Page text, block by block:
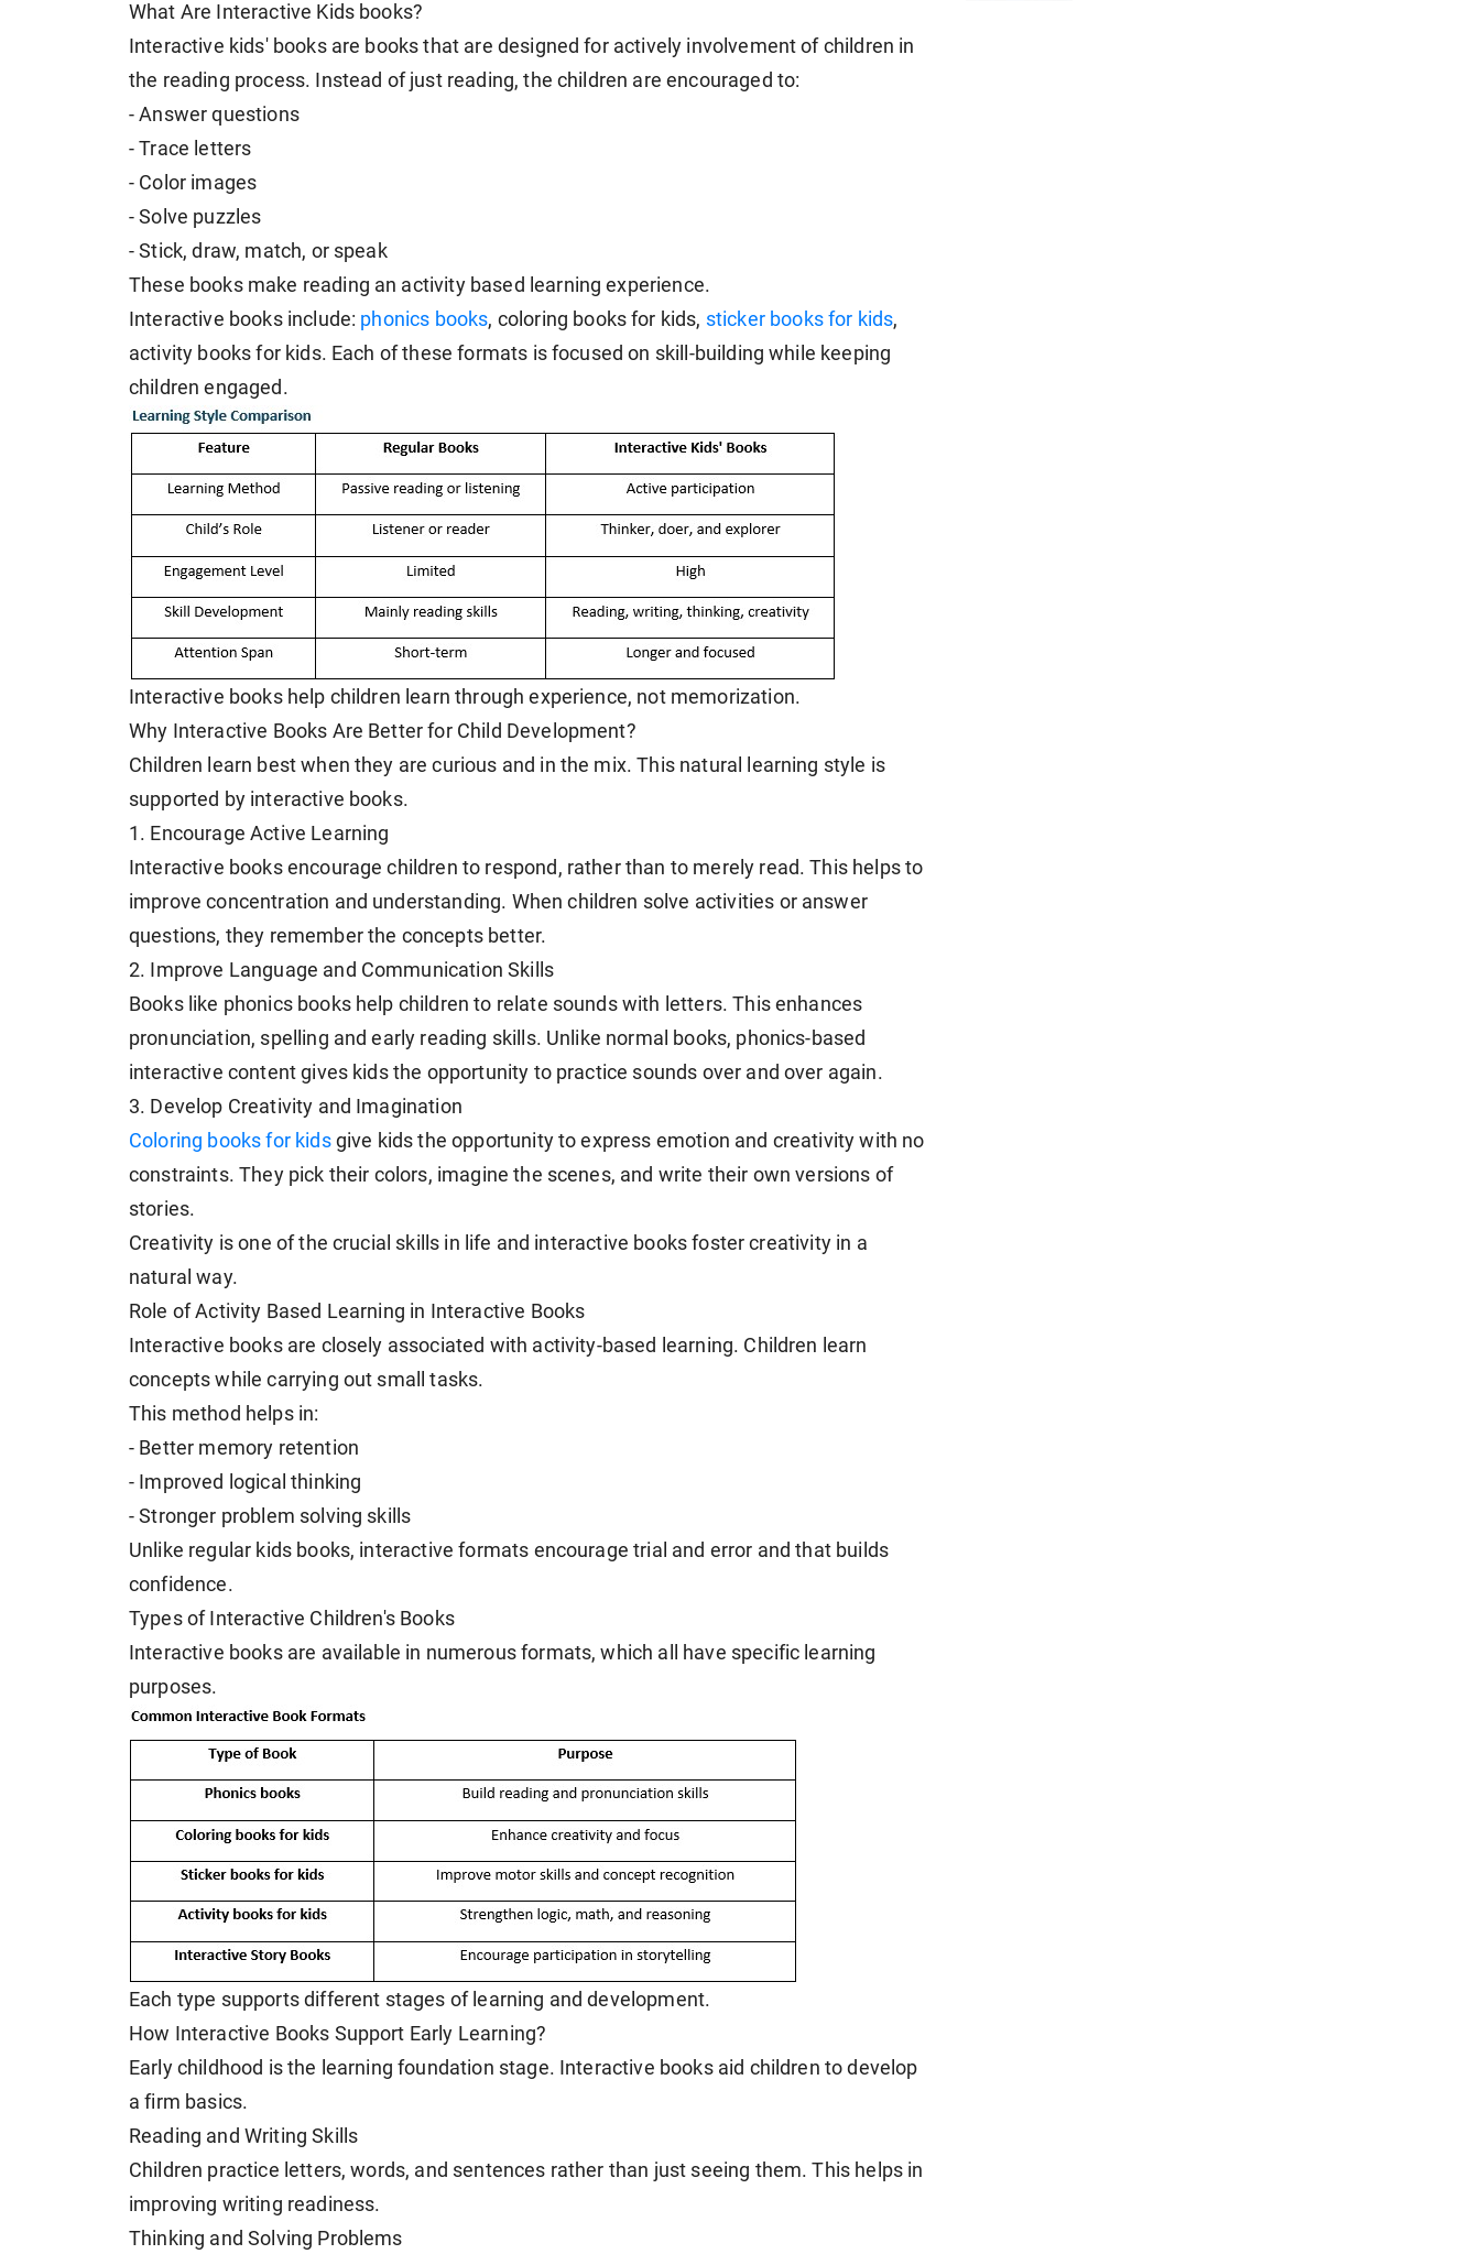
What Are Interactive Kids books?
Interactive kids' books are books that are designed for actively involvement of children in
the reading process. Instead of just reading, the children are encouraged to:
- Answer questions
- Trace letters
- Color images
- Solve puzzles
- Stick, draw, match, or speak
These books make reading an activity based learning experience.
Interactive books include: phonics books, coloring books for kids, sticker books for kids,
activity books for kids. Each of these formats is focused on skill-building while keeping
children engaged.
Interactive books help children learn through experience, not memorization.
Why Interactive Books Are Better for Child Development?
Children learn best when they are curious and in the mix. This natural learning style is
supported by interactive books.
1. Encourage Active Learning
Interactive books encourage children to respond, rather than to merely read. This helps to
improve concentration and understanding. When children solve activities or answer
questions, they remember the concepts better.
2. Improve Language and Communication Skills
Books like phonics books help children to relate sounds with letters. This enhances
pronunciation, spelling and early reading skills. Unlike normal books, phonics-based
interactive content gives kids the opportunity to practice sounds over and over again.
3. Develop Creativity and Imagination
Coloring books for kidsgive kids the opportunity to express emotion and creativity with no
constraints. They pick their colors, imagine the scenes, and write their own versions of
stories.
Creativity is one of the crucial skills in life and interactive books foster creativity in a
natural way.
Role of Activity Based Learning in Interactive Books
Interactive books are closely associated with activity-based learning. Children learn
concepts while carrying out small tasks.
This method helps in:
- Better memory retention
- Improved logical thinking
- Stronger problem solving skills
Unlike regular kids books, interactive formats encourage trial and error and that builds
confidence.
Types of Interactive Children's Books
Interactive books are available in numerous formats, which all have specific learning
purposes.
Each type supports different stages of learning and development.
How Interactive Books Support Early Learning?
Early childhood is the learning foundation stage. Interactive books aid children to develop
a firm basics.
Reading and Writing Skills
Children practice letters, words, and sentences rather than just seeing them. This helps in
improving writing readiness.
Thinking and Solving Problems